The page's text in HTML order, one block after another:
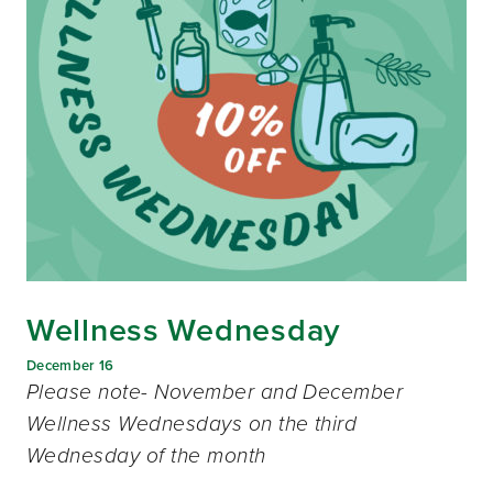
Wellness Wednesday
December 16
Please note- November and December
Wellness Wednesdays on the third
Wednesday of the month